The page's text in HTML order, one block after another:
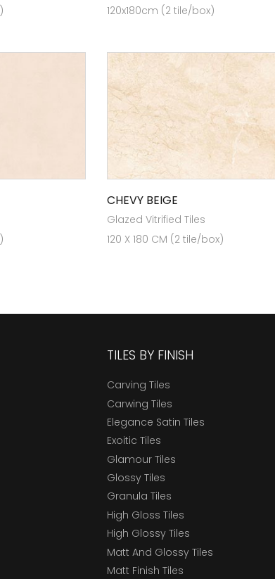
120x180cm (2 tile/box)
CHEVY BEIGE
Glazed Vitrified Tiles
120 X 180 CM (2 tile/box)
TILES BY FINISH
Carving Tiles
Carwing Tiles
Elegance Satin Tiles
Exoitic Tiles
Glamour Tiles
Glossy Tiles
Granula Tiles
High Gloss Tiles
High Glossy Tiles
Matt And Glossy Tiles
Matt Finish Tiles